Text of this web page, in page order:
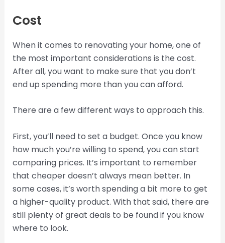
Cost
When it comes to renovating your home, one of
the most important considerations is the cost.
After all, you want to make sure that you don’t
end up spending more than you can afford.
There are a few different ways to approach this.
First, you’ll need to set a budget. Once you know
how much you’re willing to spend, you can start
comparing prices. It’s important to remember
that cheaper doesn’t always mean better. In
some cases, it’s worth spending a bit more to get
a higher-quality product. With that said, there are
still plenty of great deals to be found if you know
where to look.